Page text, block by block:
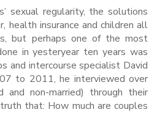
sexual regularity, the solutions
health insurance and children all
but perhaps one of the most
in yesteryear ten years was
and intercourse specialist David
to 2011, he interviewed over
and non-married) through their
that: How much are couples